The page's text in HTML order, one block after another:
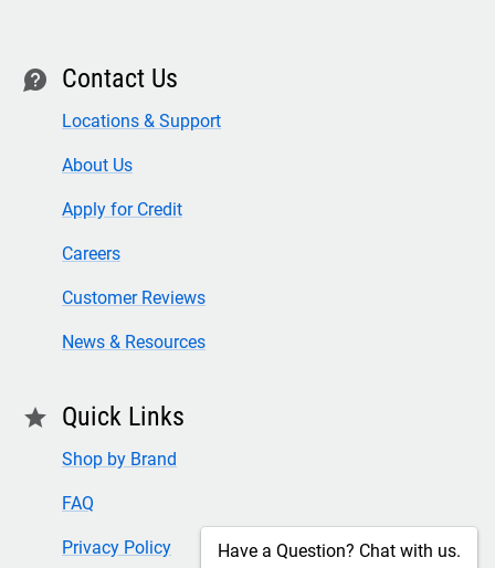
contact Contact Us
Locations & Support
About Us
Apply for Credit
Careers
Customer Reviews
News & Resources
star Quick Links
Shop by Brand
FAQ
Privacy Policy Have a Question? Chat with us.